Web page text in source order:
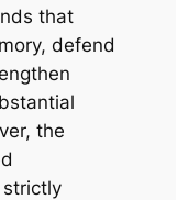
that
defend
the